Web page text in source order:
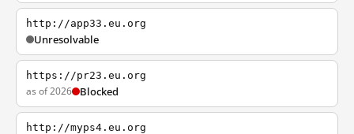
http://app33.eu.org
Unresolvable
https://pr23.eu.org
as of 2026 Blocked
http://myps4.eu.org